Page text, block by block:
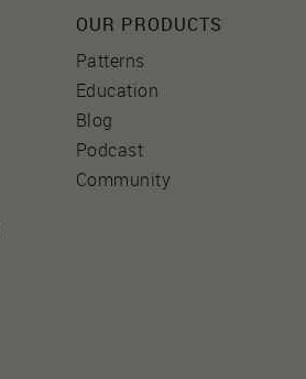
OUR PRODUCTS
Patterns
Education
Blog
Podcast
Community